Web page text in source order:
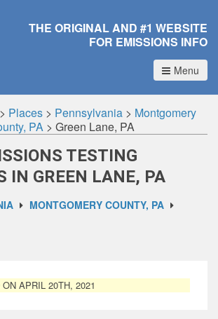
THE ORIGINAL AND #1 WEBSITE
FOR EMISSIONS INFO
Menu
> Places > Pennsylvania > Montgomery
PA> Green Lane, PA
TESTING
IN GREEN LANE, PA
MONTGOMERY COUNTY, PA
APRIL 20TH, 2021